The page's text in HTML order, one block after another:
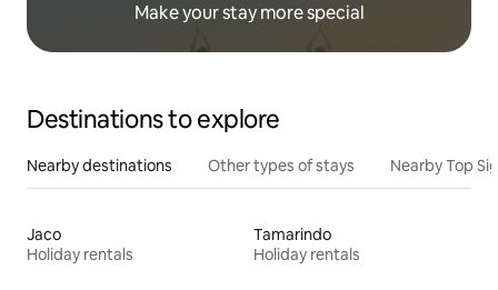
Make your stay more special
Destinations to explore
Nearby destinations Other types of stays Nearby Top
Jaco
Holiday rentals
Tamarindo
Holiday rentals